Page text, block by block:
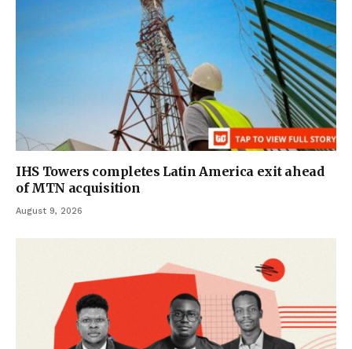
IHS Towers completes Latin America exit ahead
of MTN acquisition
August 9, 2026